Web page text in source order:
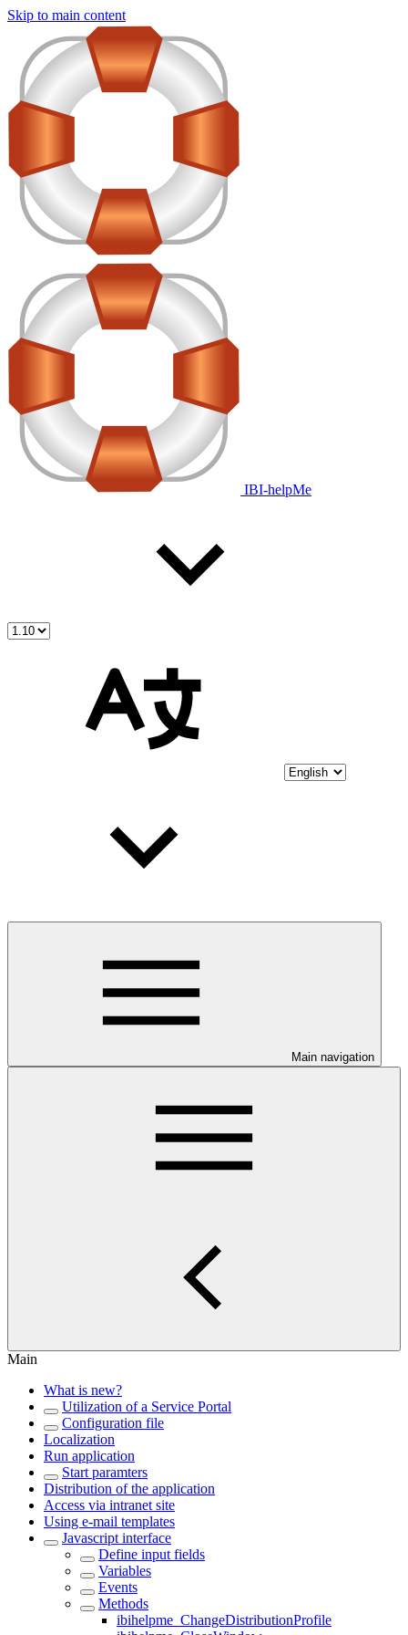
Skip to main content
IBI-helpMe
Main navigation
Main
What is new?
Utilization of a Service Portal
Configuration file
Localization
Run application
Start paramters
Distribution of the application
Access via intranet site
Using e-mail templates
Javascript interface
Define input fields
Variables
Events
Methods
ibihelpme_ChangeDistributionProfile